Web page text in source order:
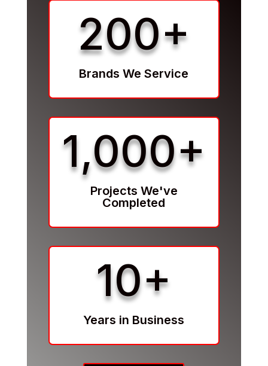
200+
Brands We Service
1,000+
Projects We've
Completed
10+
Years in Business